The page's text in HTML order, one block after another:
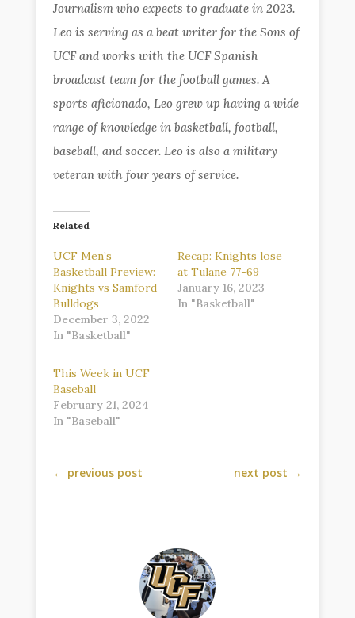
Journalism who expects to graduate in 2023.
Leo is serving as a beat writer for the Sons of
UCF and works with the UCF Spanish
broadcast team for the football games. A
sports aficionado, Leo grew up having a wide
range of knowledge in basketball, football,
baseball, and soccer. Leo is also a military
veteran with four years of service.
Related
UCF Men’s
Basketball Preview:
Knights vs Samford
Bulldogs
December 3, 2022
In "Basketball"
Recap: Knights lose
at Tulane 77-69
January 16, 2023
In "Basketball"
This Week in UCF
Baseball
February 21, 2024
In "Baseball"
← previous post next post →